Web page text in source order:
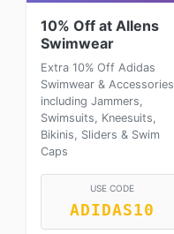
10% Off at Allens
Swimwear
Extra 10% Off Adidas
Swimwear & Accessories
including Jammers,
Swimsuits, Kneesuits,
Bikinis, Sliders & Swim
Caps
USE CODE
ADIDAS10